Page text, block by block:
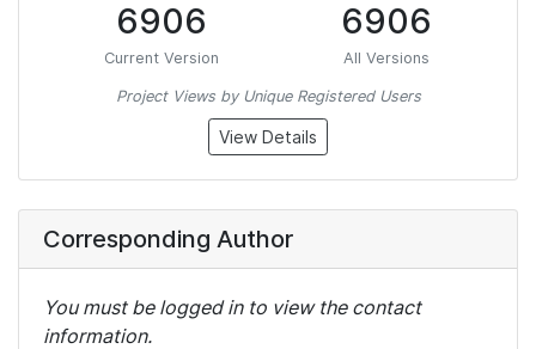
6906
Current Version
6906
All Versions
Project Views by Unique Registered Users
View Details
Corresponding Author
You must be logged in to view the contact
information.